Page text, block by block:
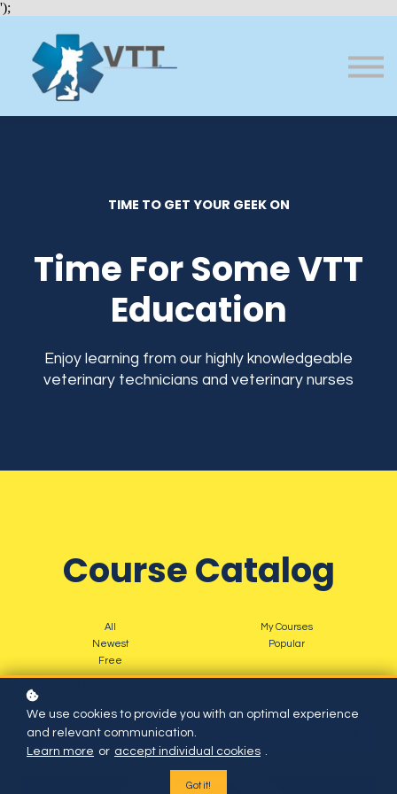
');
Courses
TIME TO GET YOUR GEEK ON
Time For Some VTT
Education
Enjoy learning from our highly knowledgeable
veterinary technicians and veterinary nurses
Course Catalog
All
My Courses
Newest
Popular
Free
We use cookies to provide you with an optimal experience
and relevant communication.
Learn more or accept individual cookies .
Got it!